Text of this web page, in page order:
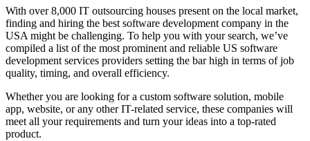
With over 8,000 IT outsourcing houses present on the local market,
finding and hiring the bestsoftware development company in the
USAmight be challenging. To help you with your search, we’ve
compiled a list of the most prominent and reliable US software
development services providers setting the bar high in terms of job
quality, timing, and overall efficiency.
Whether you are looking for a custom software solution, mobile
app, website, or any other IT-related service, these companies will
meet all your requirements and turn your ideas into a top-rated
product.